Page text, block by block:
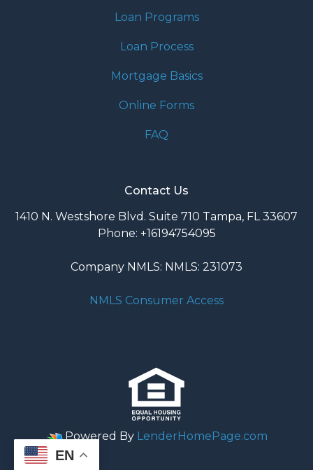
Loan Programs
Loan Process
Mortgage Basics
Online Forms
FAQ
Contact Us
1410 N. Westshore Blvd. Suite 710 Tampa, FL 33607
Phone: +16194754095
Company NMLS: NMLS: 231073
NMLS Consumer Access
Powered By LenderHomePage.com
EN